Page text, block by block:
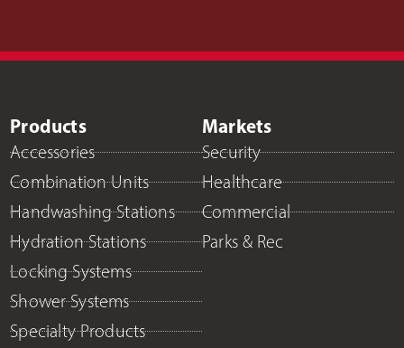
Products
Accessories
Combination Units
Handwashing Stations
Hydration Stations
Locking Systems
Shower Systems
Specialty Products
Markets
Security
Healthcare
Commercial
Parks & Rec